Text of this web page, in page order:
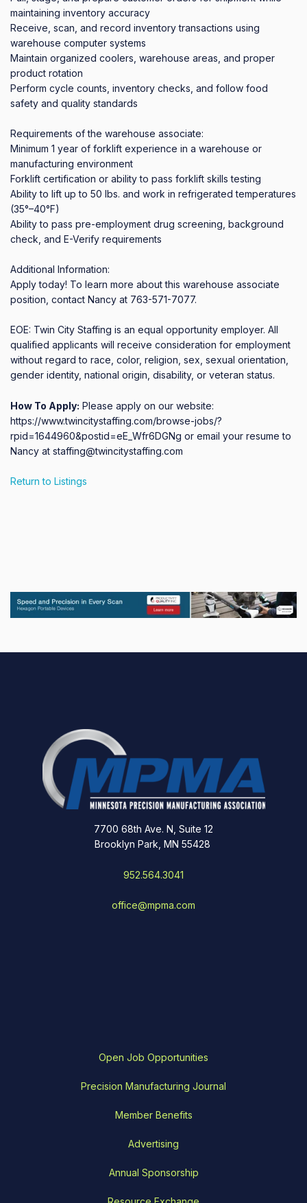
maintaining inventory accuracy
Receive, scan, and record inventory transactions using
warehouse computer systems
Maintain organized coolers, warehouse areas, and proper
product rotation
Perform cycle counts, inventory checks, and follow food
safety and quality standards
Requirements of the warehouse associate:
Minimum 1 year of forklift experience in a warehouse or
manufacturing environment
Forklift certification or ability to pass forklift skills testing
Ability to lift up to 50 lbs. and work in refrigerated temperatures
(35°–40°F)
Ability to pass pre-employment drug screening, background
check, and E-Verify requirements
Additional Information:
Apply today! To learn more about this warehouse associate
position, contact Nancy at 763-571-7077.
EOE: Twin City Staffing is an equal opportunity employer. All
qualified applicants will receive consideration for employment
without regard to race, color, religion, sex, sexual orientation,
gender identity, national origin, disability, or veteran status.
How To Apply: Please apply on our website:
https://www.twincitystaffing.com/browse-jobs/?
rpid=1644960&postid=eE_Wfr6DGNg or email your resume to
Nancy at staffing@twincitystaffing.com
Return to Listings
7700 68th Ave. N, Suite 12
Brooklyn Park, MN 55428
952.564.3041
office@mpma.com
Open Job Opportunities
Precision Manufacturing Journal
Member Benefits
Advertising
Annual Sponsorship